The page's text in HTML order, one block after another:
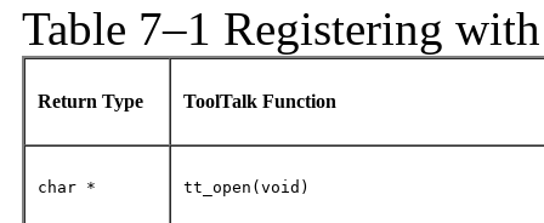
Table 7–1 Registering
Return Type ToolTalk Function
char * tt_open(void)